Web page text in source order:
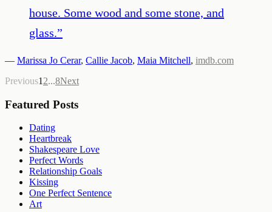
house. Some wood and some stone, and
glass.”
— Marissa Jo Cerar, Callie Jacob, Maia Mitchell, imdb.com
Previous1 2...8Next
Featured Posts
Dating
Heartbreak
Shakespeare Love
Perfect Words
Relationship Goals
Kissing
One Perfect Sentence
Art